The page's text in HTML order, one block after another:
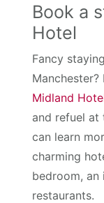
Book a
Hotel
Fancy
Midland
and refuel at
can learn
charming
bedroom,
restaurants.